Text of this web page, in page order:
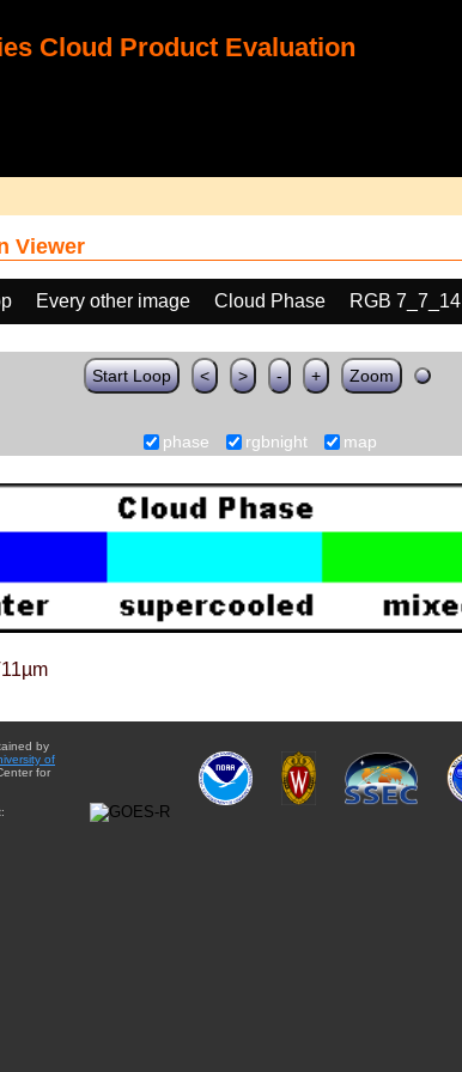
Cloud Product Evaluation
Viewer
Every other image Cloud Phase
RGB 7_7_14
Start Loop < > - + Zoom
phase rgbnight map
by
of
for